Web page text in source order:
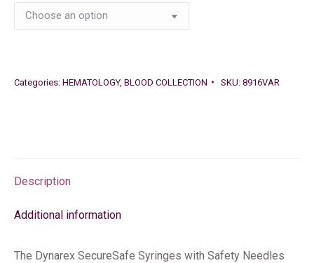
Categories: HEMATOLOGY, BLOOD COLLECTION SKU: 8916VAR
Description
Additional information
The Dynarex SecureSafe Syringes with Safety Needles